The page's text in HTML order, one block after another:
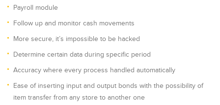
Payroll module
Follow up and monitor cash movements
More secure, it’s impossible to be hacked
Determine certain data during specific period
Accuracy where every process handled automatically
Ease of inserting input and output bonds with the possibility of
item transfer from any store to another one